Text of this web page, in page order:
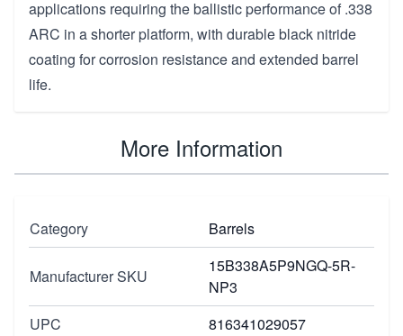
applications requiring the ballistic performance of .338
ARC in a shorter platform, with durable black nitride
coating for corrosion resistance and extended barrel
life.
More Information
Category Barrels
Manufacturer SKU
15B338A5P9NGQ-5R-
NP3
UPC
816341029057